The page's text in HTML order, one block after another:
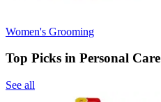
Women's Grooming
Top Picks in Personal Care
See all